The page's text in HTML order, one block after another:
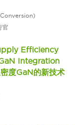
官
Efficiency
Integration
度GaN的新技术